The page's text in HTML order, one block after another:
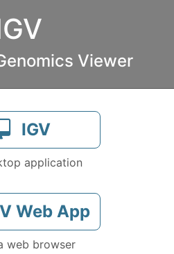
Viewer
IGV
application
Web App
web browser